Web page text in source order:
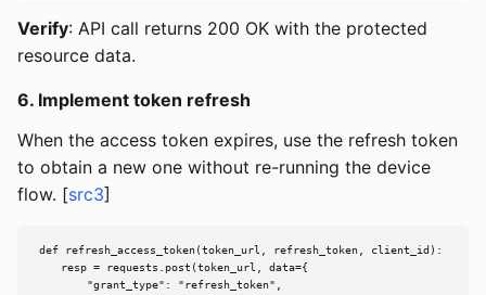
Verify: API call returns 200 OK with the protected
resource data.
6. Implement token refresh
When the access token expires, use the refresh token
to obtain a new one without re-running the device
flow. [src3]
def refresh_access_token(token_url, refresh_token, client_id):
    resp = requests.post(token_url, data={
        "grant_type": "refresh_token",